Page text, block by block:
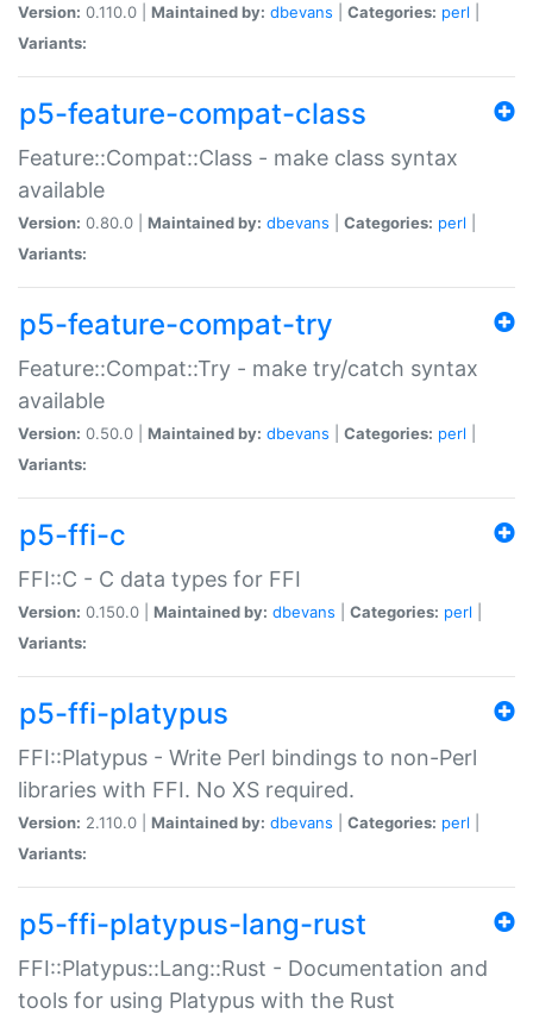
Version: 0.110.0 | Maintained by: dbevans Categories: perl
Variants:
p5-feature-compat-class
Feature::Compat::Class - make class syntax
available
Version: 0.80.0 | Maintained by: dbevans Categories: perl
Variants:
p5-feature-compat-try
Feature::Compat::Try - make try/catch syntax
available
Version: 0.50.0 | Maintained by: dbevans Categories: perl
Variants:
p5-ffi-c
FFI::C - C data types for FFI
Version: 0.150.0 | Maintained by: dbevans Categories: perl
Variants:
p5-ffi-platypus
FFI::Platypus - Write Perl bindings to non-Perl
libraries with FFI. No XS required.
Version: 2.110.0 | Maintained by: dbevans Categories: perl
Variants:
p5-ffi-platypus-lang-rust
FFI::Platypus::Lang::Rust - Documentation and
tools for using Platypus with the Rust